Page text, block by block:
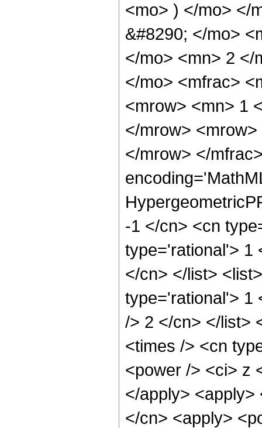
<mo> ) </mo> </
&#8290; </mo>
</mo> <mn> 2 </
</mo> <mfrac>
<mrow> <mn> 1
</mrow>
</mrow> </
-1 </cn> <cn
type='rational'> 1
</cn> </list>
type='rational'> 1
/> 2 </cn> </list>
<times /> <cn
<power /> <ci> z
</apply>
</cn> <apply>